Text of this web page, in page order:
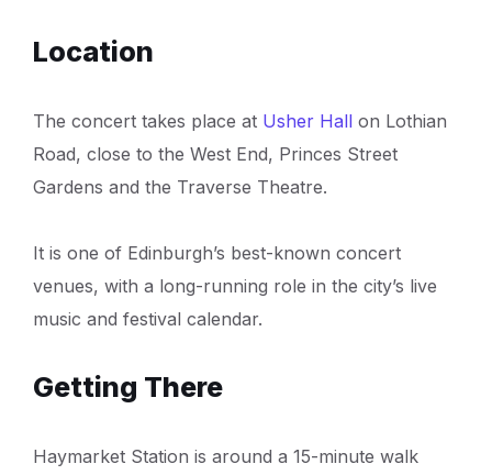
Location
The concert takes place at Usher Hall on Lothian
Road, close to the West End, Princes Street
Gardens and the Traverse Theatre.
It is one of Edinburgh’s best-known concert
venues, with a long-running role in the city’s live
music and festival calendar.
Getting There
Haymarket Station is around a 15-minute walk